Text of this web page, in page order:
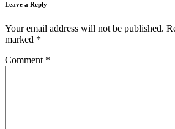
Leave a Reply
Your email address will not be published.
marked *
Comment *